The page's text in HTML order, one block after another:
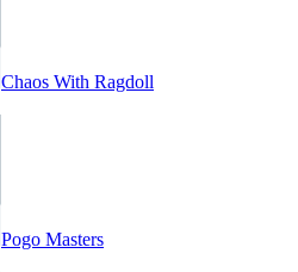
Chaos With Ragdoll
Pogo Masters